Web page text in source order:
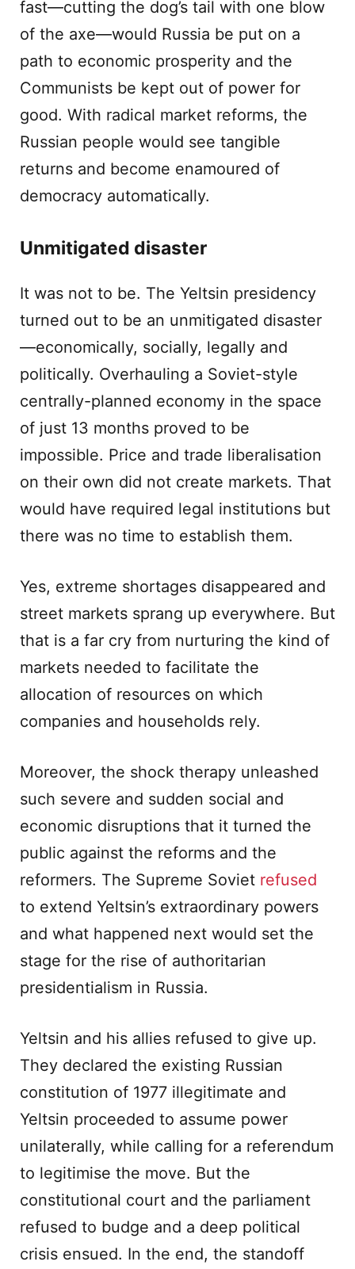
fast—cutting the dog’s tail with one blow
of the axe—would Russia be put on a
path to economic prosperity and the
Communists be kept out of power for
good. With radical market reforms, the
Russian people would see tangible
returns and become enamoured of
democracy automatically.
Unmitigated disaster
It was not to be. The Yeltsin presidency
turned out to be an unmitigated disaster
—economically, socially, legally and
politically. Overhauling a Soviet-style
centrally-planned economy in the space
of just 13 months proved to be
impossible. Price and trade liberalisation
on their own did not create markets. That
would have required legal institutions but
there was no time to establish them.
Yes, extreme shortages disappeared and
street markets sprang up everywhere. But
that is a far cry from nurturing the kind of
markets needed to facilitate the
allocation of resources on which
companies and households rely.
Moreover, the shock therapy unleashed
such severe and sudden social and
economic disruptions that it turned the
public against the reforms and the
reformers. The Supreme Soviet refused
to extend Yeltsin’s extraordinary powers
and what happened next would set the
stage for the rise of authoritarian
presidentialism in Russia.
Yeltsin and his allies refused to give up.
They declared the existing Russian
constitution of 1977 illegitimate and
Yeltsin proceeded to assume power
unilaterally, while calling for a referendum
to legitimise the move. But the
constitutional court and the parliament
refused to budge and a deep political
crisis ensued. In the end, the standoff